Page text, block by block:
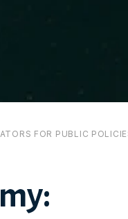
FOR PUBLIC